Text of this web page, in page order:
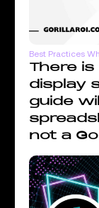
Best Practices
There
display
guide
not a